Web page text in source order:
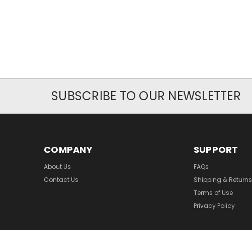
SUBSCRIBE TO OUR NEWSLETTER
COMPANY
About Us
Contact Us
SUPPORT
FAQs
Shipping & Returns
Terms of Use
Privacy Policy